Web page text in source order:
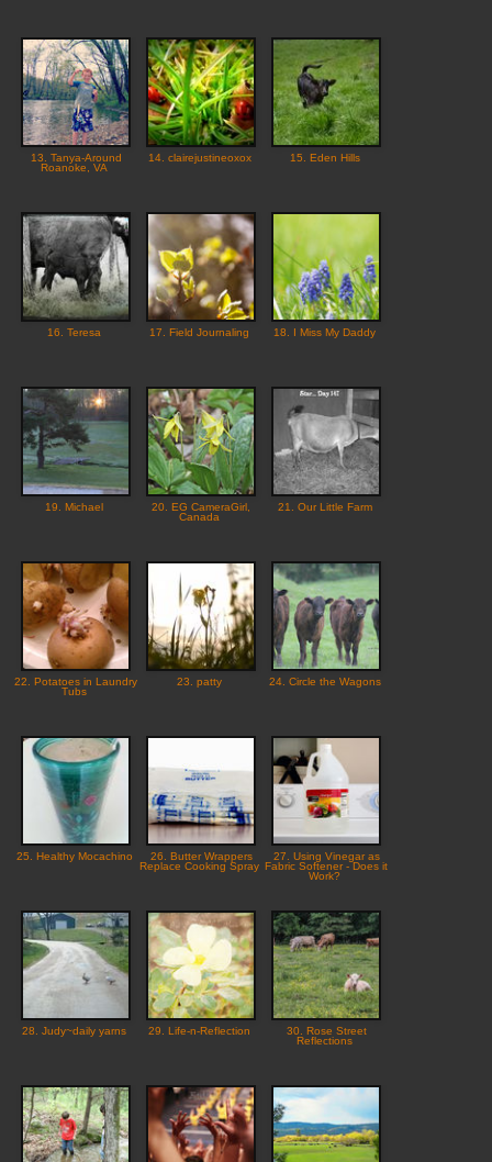
13. Tanya-Around
Roanoke, VA
14. clairejustineoxox 15. Eden Hills
16. Teresa 17. Field Journaling 18. I Miss My Daddy
19. Michael
20. EG CameraGirl,
Canada
21. Our Little Farm
22. Potatoes in Laundry
Tubs
23. patty 24. Circle the Wagons
25. Healthy Mocachino
26. Butter Wrappers
Replace Cooking Spray
27. Using Vinegar as
Fabric Softener - Does it
Work?
28. Judy~daily yarns 29. Life-n-Reflection
30. Rose Street
Reflections